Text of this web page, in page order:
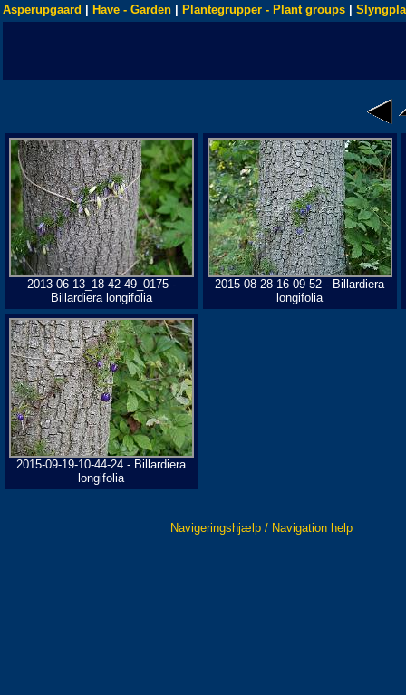
Asperupgaard Have - Garden Plantegrupper - Plant groups
2013-06-13_18-42-49_0175 -
Billardiera longifolia
2015-08-28-16-09-52 - Billardiera
longifolia
2015-09-19-10-44-24 - Billardiera
longifolia
Navigeringshjælp / Navigation help